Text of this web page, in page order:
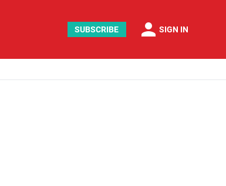
SUBSCRIBE person SIGN IN